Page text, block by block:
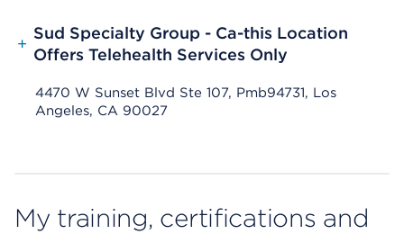
+
Sud Specialty Group - Ca-this Location
Offers Telehealth Services Only
4470 W Sunset Blvd Ste 107, Pmb94731, Los
Angeles, CA 90027
My training, certifications and